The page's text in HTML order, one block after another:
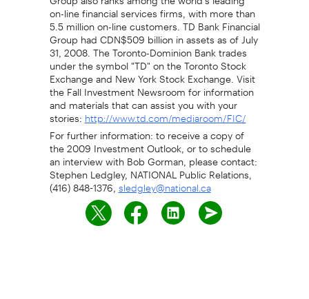
on-line financial services firms, with more than
5.5 million on-line customers. TD Bank Financial
Group had CDN$509 billion in assets as of July
31, 2008. The Toronto-Dominion Bank trades
under the symbol "TD" on the Toronto Stock
Exchange and New York Stock Exchange. Visit
the Fall Investment Newsroom for information
and materials that can assist you with your
stories:http://www.td.com/mediaroom/FIC/
For further information: to receive a copy of
the 2009 Investment Outlook, or to schedule
an interview with Bob Gorman, please contact:
Stephen Ledgley, NATIONAL Public Relations,
(416) 848-1376,sledgley@national.ca